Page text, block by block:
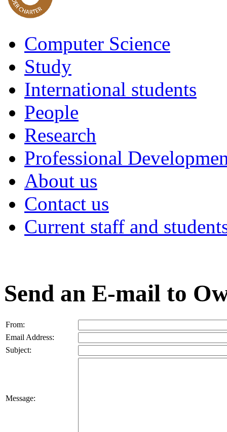
Computer Science
Study
International students
People
Research
Professional
About us
Contact us
Current staff and
Send an E-mail to
From:
Email Address:
Subject:
Message: